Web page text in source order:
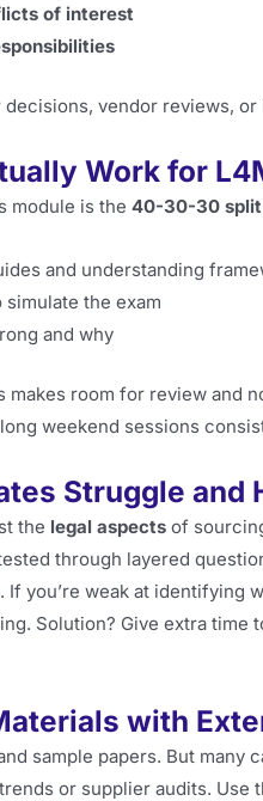
of interest
vendor reviews,
Work for
module is the 40-30-30
and understanding
the exam
and why
room for review and
weekend sessions
Struggle and
the legal aspects of
through layered
. If you’re weak at identifying
Solution? Give extra
with
sample papers. But many
or supplier audits. Use